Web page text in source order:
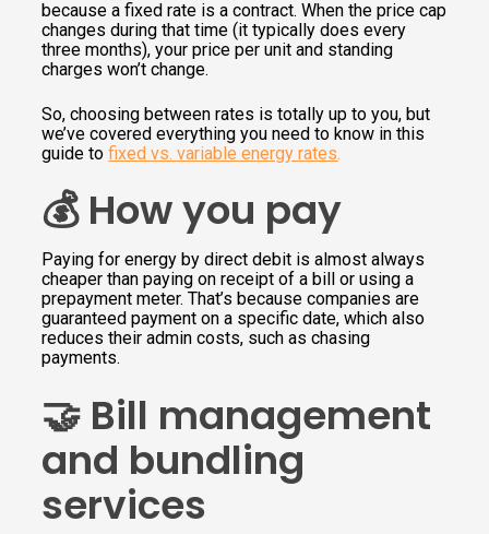
because a fixed rate is a contract. When the price cap
changes during that time (it typically does every
three months), your price per unit and standing
charges won’t change.
So, choosing between rates is totally up to you, but
we’ve covered everything you need to know in this
guide tofixed vs. variable energy rates.
💰 How you pay
Paying for energy by direct debit is almost always
cheaper than paying on receipt of a bill or using a
prepayment meter. That’s because companies are
guaranteed payment on a specific date, which also
reduces their admin costs, such as chasing
payments.
🤝 Bill management
and bundling
services